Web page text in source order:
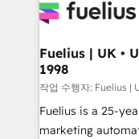
for you and execute it on
framework,
HubSpot and
can support
other ones listed in our
HubSpot implementation -
Fuelius | UK •
1998
작업 수행자: Fuelius |
Fuelius is a 25-
marketing